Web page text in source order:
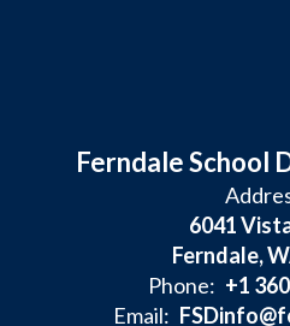
Ferndale School
6041
Ferndale,
Phone: +1
Email: